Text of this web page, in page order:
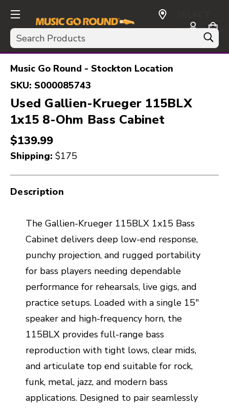
Search
CURRENCY:
USD
Music Go Round - Stockton Location
SKU: S000085743
Used Gallien-Krueger 115BLX
1x15 8-Ohm Bass Cabinet
$139.99
Shipping: $175
Description
The Gallien-Krueger 115BLX 1x15 Bass
Cabinet delivers deep low-end response,
punchy projection, and rugged portability
for bass players needing dependable
performance for rehearsals, live gigs, and
practice setups. Loaded with a single 15"
speaker and high-frequency horn, the
115BLX provides full-range bass
reproduction with tight lows, clear mids,
and articulate top end suitable for rock,
funk, metal, jazz, and modern bass
applications. Designed to pair seamlessly